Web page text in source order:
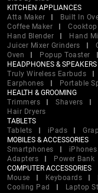
KITCHEN APPLIANCES
Atta Maker
Built In
Coffee Maker
Cooktop
Hand Blender
Hand
Juicer Mixer Grinders
Oven
Popup Toaster
HEADPHONES & SPEAKERS
Truly Wireless Earbuds
Earphones
Portable
HEALTH & GROOMING
Trimmers
Shavers
Hair Dryers
TABLETS
Tablets
iPads
MOBILES & ACCESSORIES
Smartphones
iPhones
Adapters
Power Bank
COMPUTER ACCESSORIES
Mouse
Keyboards
Cooling Pad
Laptop